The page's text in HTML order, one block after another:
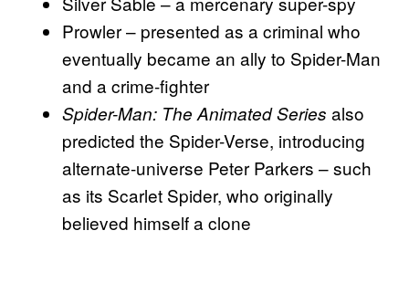
Prowler – presented as a criminal who
eventually became an ally to Spider-Man
and a crime-fighter
Spider-Man: The Animated Series also
predicted the Spider-Verse, introducing
alternate-universe Peter Parkers – such
as its Scarlet Spider, who originally
believed himself a clone